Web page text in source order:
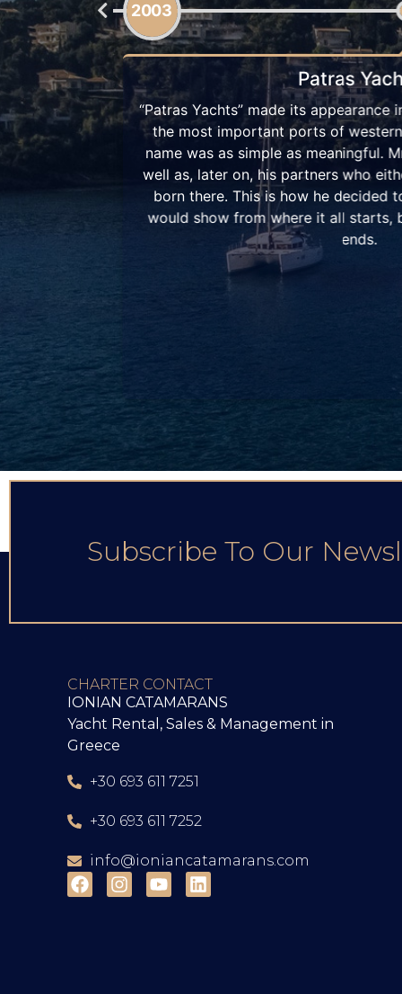
one of
of the
Patras, as
that
2008
Ionian Catamarans
Few years later, “Patras Yachts” kept
company, and grew into a company
catamaran owners. In 2008 we
our fleet, and by 2010 we had the
family grew even more in 2013 with
dream of a big catamaran fleet,
Catamarans by Patras Yachts”, a
our fleet and our sailing passion, in
that shared the same feelings. During
Subscribe To Our
CHARTER CONTACT
IONIAN CATAMARANS
Yacht Rental, Sales & Management in
Greece
+30 693 611 7251
+30 693 611 7252
info@ioniancatamarans.com